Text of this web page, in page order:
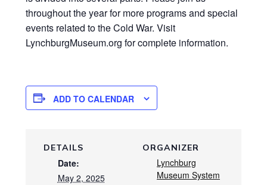
throughout the year for more programs and special
events related to the Cold War. Visit
LynchburgMuseum.org for complete information.
ADD TO CALENDAR
DETAILS
Date:
May 2, 2025
ORGANIZER
Lynchburg
Museum System